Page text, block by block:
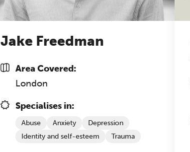
Jake Freedman
Area Covered:
London
Specialises in:
Abuse Anxiety
Depression
Identity and self-esteem
Trauma